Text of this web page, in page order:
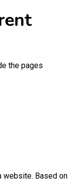
the pages
website. Based on